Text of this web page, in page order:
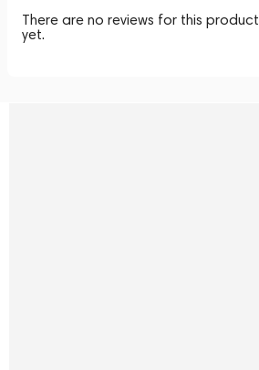
There are no reviews for this product
yet.